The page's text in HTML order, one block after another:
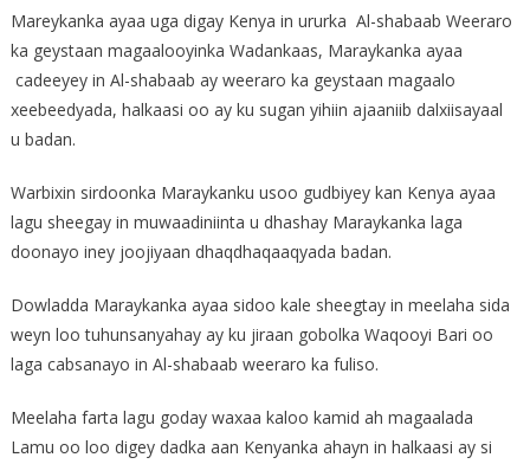
Mareykanka ayaa uga digay Kenya in ururka Al-shabaab Weeraro
ka geystaan magaalooyinka Wadankaas, Maraykanka ayaa
cadeeyey in Al-shabaab ay weeraro ka geystaan magaalo
xeebeedyada, halkaasi oo ay ku sugan yihiin ajaaniib dalxiisayaal
u badan.
Warbixin sirdoonka Maraykanku usoo gudbiyey kan Kenya ayaa
lagu sheegay in muwaadiniinta u dhashay Maraykanka laga
doonayo iney joojiyaan dhaqdhaqaaqyada badan.
Dowladda Maraykanka ayaa sidoo kale sheegtay in meelaha sida
weyn loo tuhunsanyahay ay ku jiraan gobolka Waqooyi Bari oo
laga cabsanayo in Al-shabaab weeraro ka fuliso.
Meelaha farta lagu goday waxaa kaloo kamid ah magaalada
Lamu oo loo digey dadka aan Kenyanka ahayn in halkaasi ay si